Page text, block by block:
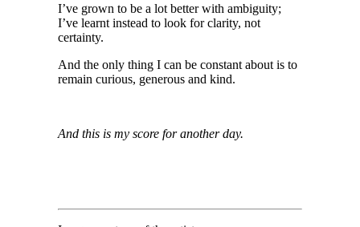
I’ve grown to be a lot better with ambiguity;
I’ve learnt instead to look for clarity, not
certainty.
And the only thing I can be constant about is to
remain curious, generous and kind.
And this is my score for another day.